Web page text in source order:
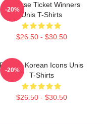
Universe Ticket Winners
Unis T-Shirts
$26.50 - $30.50
-20%
Filipina-Korean Icons Unis
T-Shirts
$26.50 - $30.50
-20%